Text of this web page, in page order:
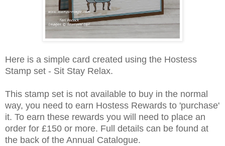
Here is a simple card created using the Hostess
Stamp set - Sit Stay Relax.
This stamp set is not available to buy in the normal
way, you need to earn Hostess Rewards to 'purchase'
it. To earn these rewards you will need to place an
order for £150 or more. Full details can be found at
the back of the Annual Catalogue.